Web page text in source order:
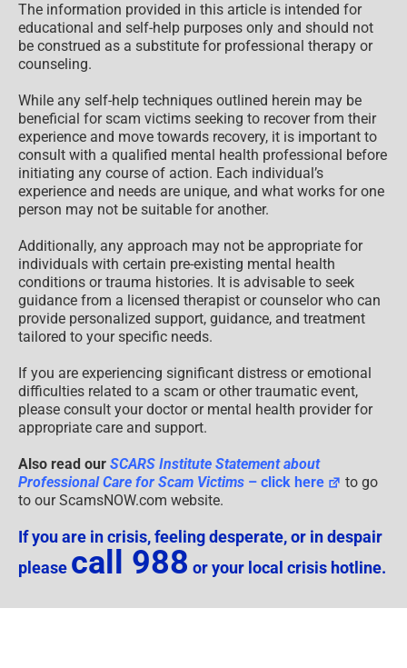
The information provided in this article is intended for
educational and self-help purposes only and should not
be construed as a substitute for professional therapy or
counseling.
While any self-help techniques outlined herein may be
beneficial for scam victims seeking to recover from their
experience and move towards recovery, it is important to
consult with a qualified mental health professional before
initiating any course of action. Each individual’s
experience and needs are unique, and what works for one
person may not be suitable for another.
Additionally, any approach may not be appropriate for
individuals with certain pre-existing mental health
conditions or trauma histories. It is advisable to seek
guidance from a licensed therapist or counselor who can
provide personalized support, guidance, and treatment
tailored to your specific needs.
If you are experiencing significant distress or emotional
difficulties related to a scam or other traumatic event,
please consult your doctor or mental health provider for
appropriate care and support.
Also read our SCARS Institute Statement about
Professional Care for Scam Victims – click here
to go
to our ScamsNOW.com website.
If you are in crisis, feeling desperate, or in despair
please call 988 or your local crisis hotline.